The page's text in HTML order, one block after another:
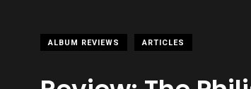
ALBUM REVIEWS ARTICLES